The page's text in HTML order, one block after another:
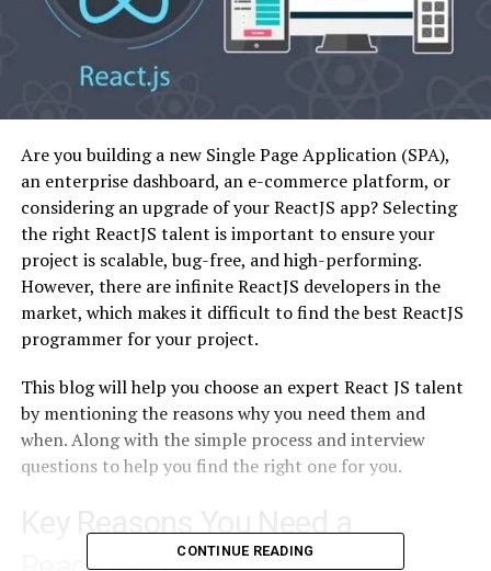
Are you building a new Single Page Application (SPA),
an enterprise dashboard, an e-commerce platform, or
considering an upgrade of your ReactJS app? Selecting
the right ReactJS talent is important to ensure your
project is scalable, bug-free, and high-performing.
However, there are infinite ReactJS developers in the
market, which makes it difficult to find the best ReactJS
programmer for your project.
This blog will help you choose an expert React JS talent
by mentioning the reasons why you need them and
when. Along with the simple process and interview
questions to help you find the right one for you.
CONTINUE READING